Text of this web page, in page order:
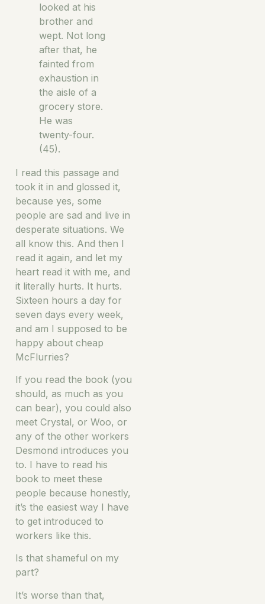
looked at his
brother and
wept. Not long
after that, he
fainted from
exhaustion in
the aisle of a
grocery store.
He was
twenty-four.
(45).
I read this passage and
took it in and glossed it,
because yes, some
people are sad and live in
desperate situations. We
all know this. And then I
read it again, and let my
heart read it with me, and
it literally hurts. It hurts.
Sixteen hours a day for
seven days every week,
and am I supposed to be
happy about cheap
McFlurries?
If you read the book (you
should, as much as you
can bear), you could also
meet Crystal, or Woo, or
any of the other workers
Desmond introduces you
to. I have to read his
book to meet these
people because honestly,
it’s the easiest way I have
to get introduced to
workers like this.
Is that shameful on my
part?
It’s worse than that,